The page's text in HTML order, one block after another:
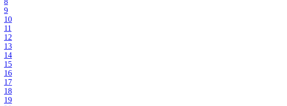
9
10
11
12
13
14
15
16
17
18
19